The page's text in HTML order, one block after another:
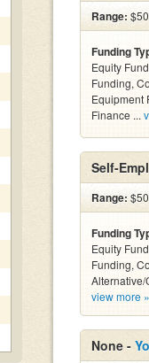
Range:
Funding
Equity
Funding,
Equipment
Finance ...
Self-
Range:
Funding
Equity
Funding,
Alternative/
view more »
None -